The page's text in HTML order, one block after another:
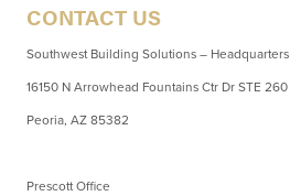
CONTACT US
Southwest Building Solutions – Headquarters
16150 N Arrowhead Fountains Ctr Dr STE 260
Peoria, AZ 85382
Prescott Office